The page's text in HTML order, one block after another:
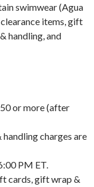
swimwear (Agua
items, gift
handling, and
or more (after
charges are
PM ET.
cards, gift wrap &